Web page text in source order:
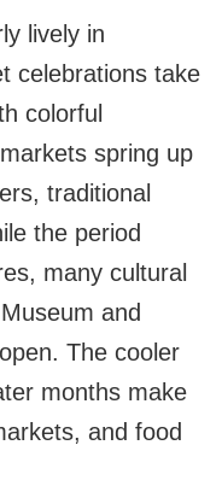
lively in
celebrations take
colorful
spring up
traditional
the period
many cultural
and
The cooler
months make
and food